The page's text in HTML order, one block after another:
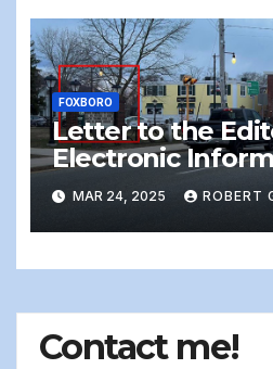
FOXBORO
Letter to the
Electronic
On Foxboro
Distracting and
MAR 24, 2025 ROBERT
Contact me!